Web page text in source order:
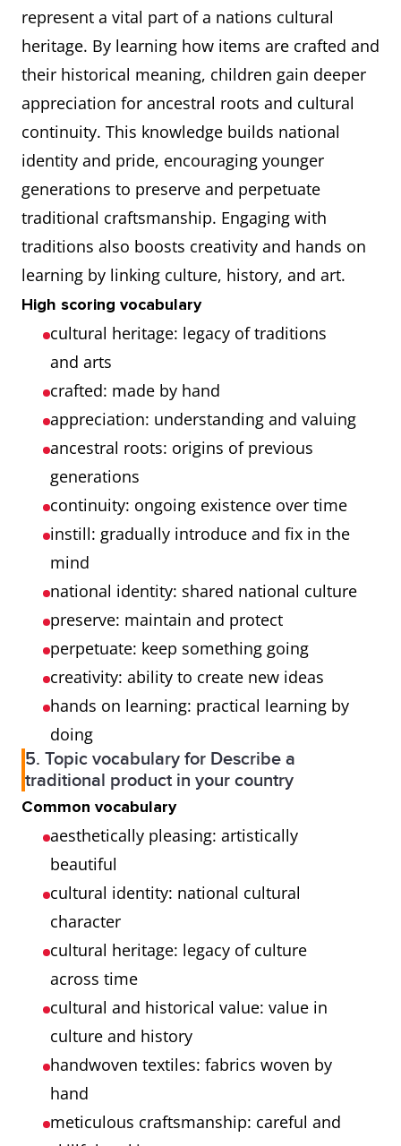
represent a vital part of a nations cultural
heritage. By learning how items are crafted and
their historical meaning, children gain deeper
appreciation for ancestral roots and cultural
continuity. This knowledge builds national
identity and pride, encouraging younger
generations to preserve and perpetuate
traditional craftsmanship. Engaging with
traditions also boosts creativity and hands on
learning by linking culture, history, and art.
High scoring vocabulary
cultural heritage: legacy of traditions
and arts
crafted: made by hand
appreciation: understanding and valuing
ancestral roots: origins of previous
generations
continuity: ongoing existence over time
instill: gradually introduce and fix in the
mind
national identity: shared national culture
preserve: maintain and protect
perpetuate: keep something going
creativity: ability to create new ideas
hands on learning: practical learning by
doing
5. Topic vocabulary for Describe a
traditional product in your country
Common vocabulary
aesthetically pleasing: artistically
beautiful
cultural identity: national cultural
character
cultural heritage: legacy of culture
across time
cultural and historical value: value in
culture and history
handwoven textiles: fabrics woven by
hand
meticulous craftsmanship: careful and